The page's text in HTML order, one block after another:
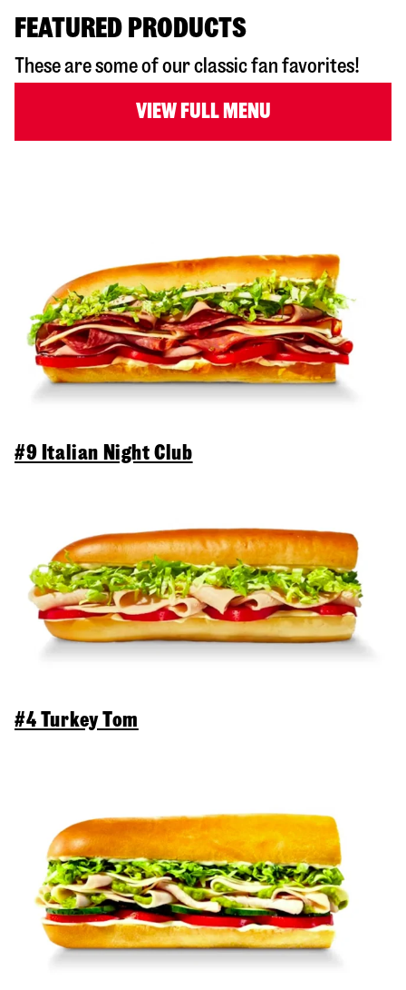
FEATURED PRODUCTS
These are some of our classic fan favorites!
VIEW FULL MENU
#9 Italian Night Club
#4 Turkey Tom